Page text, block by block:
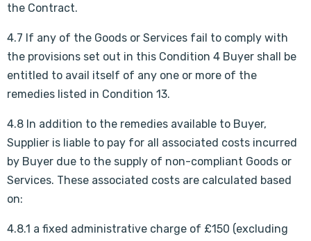
the Contract.
4.7 If any of the Goods or Services fail to comply with
the provisions set out in this Condition 4 Buyer shall be
entitled to avail itself of any one or more of the
remedies listed in Condition 13.
4.8 In addition to the remedies available to Buyer,
Supplier is liable to pay for all associated costs incurred
by Buyer due to the supply of non-compliant Goods or
Services. These associated costs are calculated based
on:
4.8.1 a fixed administrative charge of £150 (excluding